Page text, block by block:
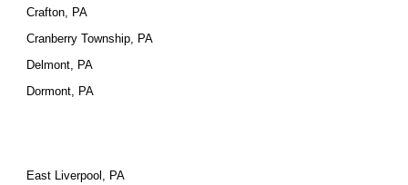
Crafton, PA
Cranberry Township, PA
Delmont, PA
Dormont, PA
East Liverpool, PA